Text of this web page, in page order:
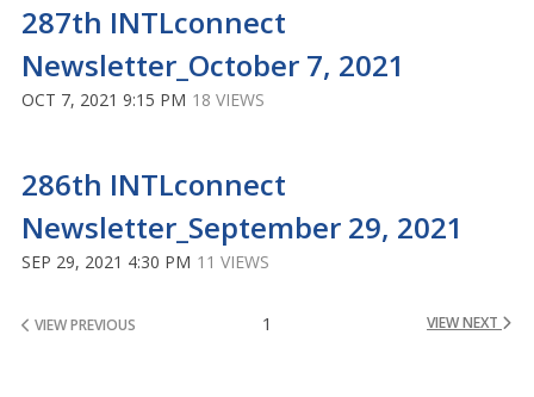
287th INTLconnect
Newsletter_October 7, 2021
OCT 7, 2021 9:15 PM 18 VIEWS
286th INTLconnect
Newsletter_September 29, 2021
SEP 29, 2021 4:30 PM 11 VIEWS
VIEW PREVIOUS 1 VIEW NEXT